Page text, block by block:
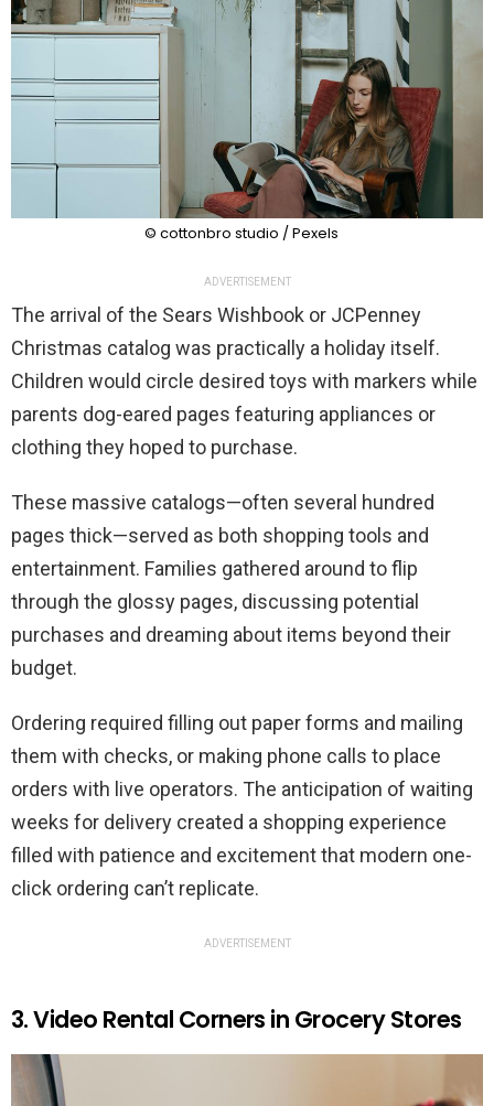
© cottonbro studio / Pexels
ADVERTISEMENT
The arrival of the Sears Wishbook or JCPenney
Christmas catalog was practically a holiday itself.
Children would circle desired toys with markers while
parents dog-eared pages featuring appliances or
clothing they hoped to purchase.
These massive catalogs—often several hundred
pages thick—served as both shopping tools and
entertainment. Families gathered around to flip
through the glossy pages, discussing potential
purchases and dreaming about items beyond their
budget.
Ordering required filling out paper forms and mailing
them with checks, or making phone calls to place
orders with live operators. The anticipation of waiting
weeks for delivery created a shopping experience
filled with patience and excitement that modern one-
click ordering can’t replicate.
ADVERTISEMENT
3. Video Rental Corners in Grocery Stores